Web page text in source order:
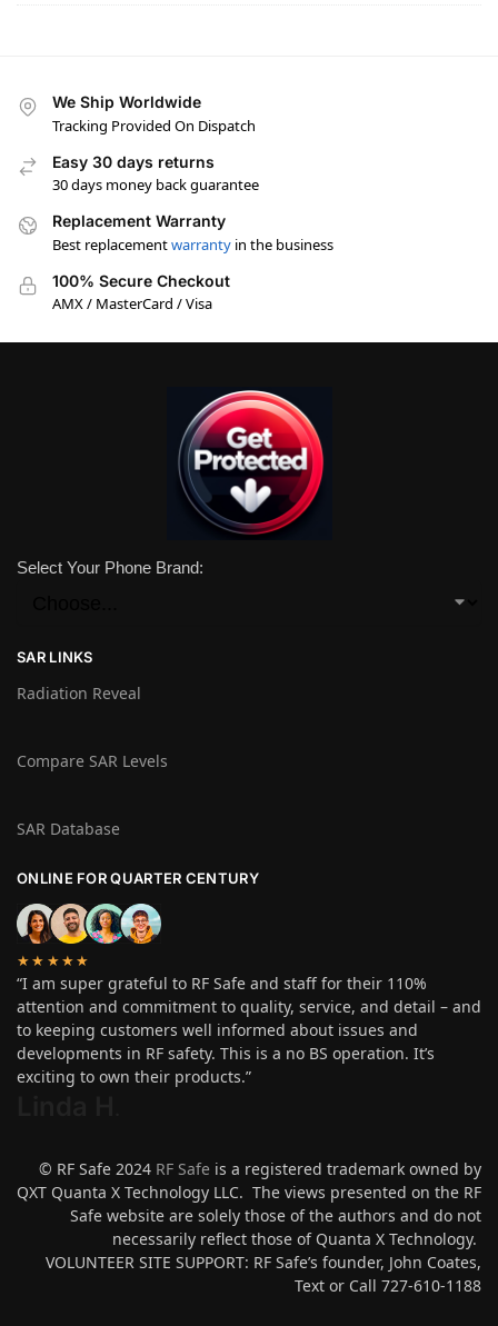
We Ship Worldwide
Tracking Provided On Dispatch
Easy 30 days returns
30 days money back guarantee
Replacement Warranty
Best replacementwarranty in the business
100% Secure Checkout
AMX / MasterCard / Visa
Select Your Phone Brand:
SAR LINKS
Radiation Reveal
Compare SAR Levels
SAR Database
ONLINE FOR QUARTER CENTURY
★★★★★
“I am super grateful to RF Safe and staff for their 110%
attention and commitment to quality, service, and detail – and
to keeping customers well informed about issues and
developments in RF safety. This is a no BS operation. It’s
exciting to own their products.”
© RF Safe 2024 RF Safe is a registered trademark owned by
QXT Quanta X Technology LLC. The views presented on the RF
Safe website are solely those of the authors and do not
necessarily reflect those of Quanta X Technology.
VOLUNTEER SITE SUPPORT: RF Safe’s founder, John Coates,
Text or Call 727-610-1188